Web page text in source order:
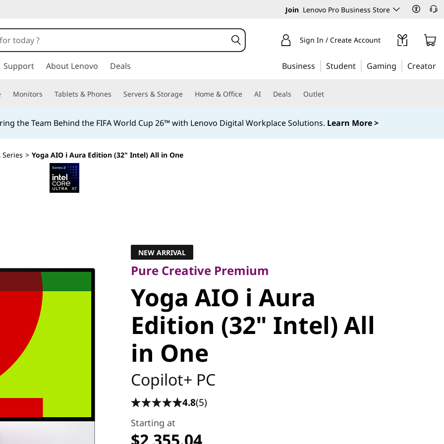
Join Lenovo Pro Business Store
Sign In / Create Account
Support About Lenovo Deals Business Student Gaming Creator
Monitors Tablets & Phones Servers & Storage Home & Office AI Deals Outlet
the Team Behind the FIFA World Cup 26™ with Lenovo Digital Workplace Solutions. Learn More >
Series > Yoga AIO i Aura Edition (32" Intel) All in One
Yoga AIO i Aura
Edition (32" Intel)
All in One
NEW ARRIVAL
Pure Creative Premium
Yoga AIO i Aura
Edition (32" Intel) All
in One
Copilot+ PC
4.8(5)
Starting at